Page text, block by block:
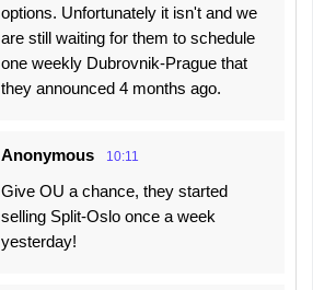
options. Unfortunately it isn't and we
are still waiting for them to schedule
one weekly Dubrovnik-Prague that
they announced 4 months ago.
Anonymous 10:11
Give OU a chance, they started
selling Split-Oslo once a week
yesterday!